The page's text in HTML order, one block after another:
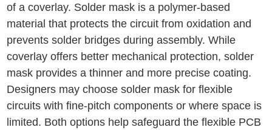
of a coverlay. Solder mask is a polymer-based
material that protects the circuit from oxidation and
prevents solder bridges during assembly. While
coverlay offers better mechanical protection, solder
mask provides a thinner and more precise coating.
Designers may choose solder mask for flexible
circuits with fine-pitch components or where space is
limited. Both options help safeguard the flexible PCB